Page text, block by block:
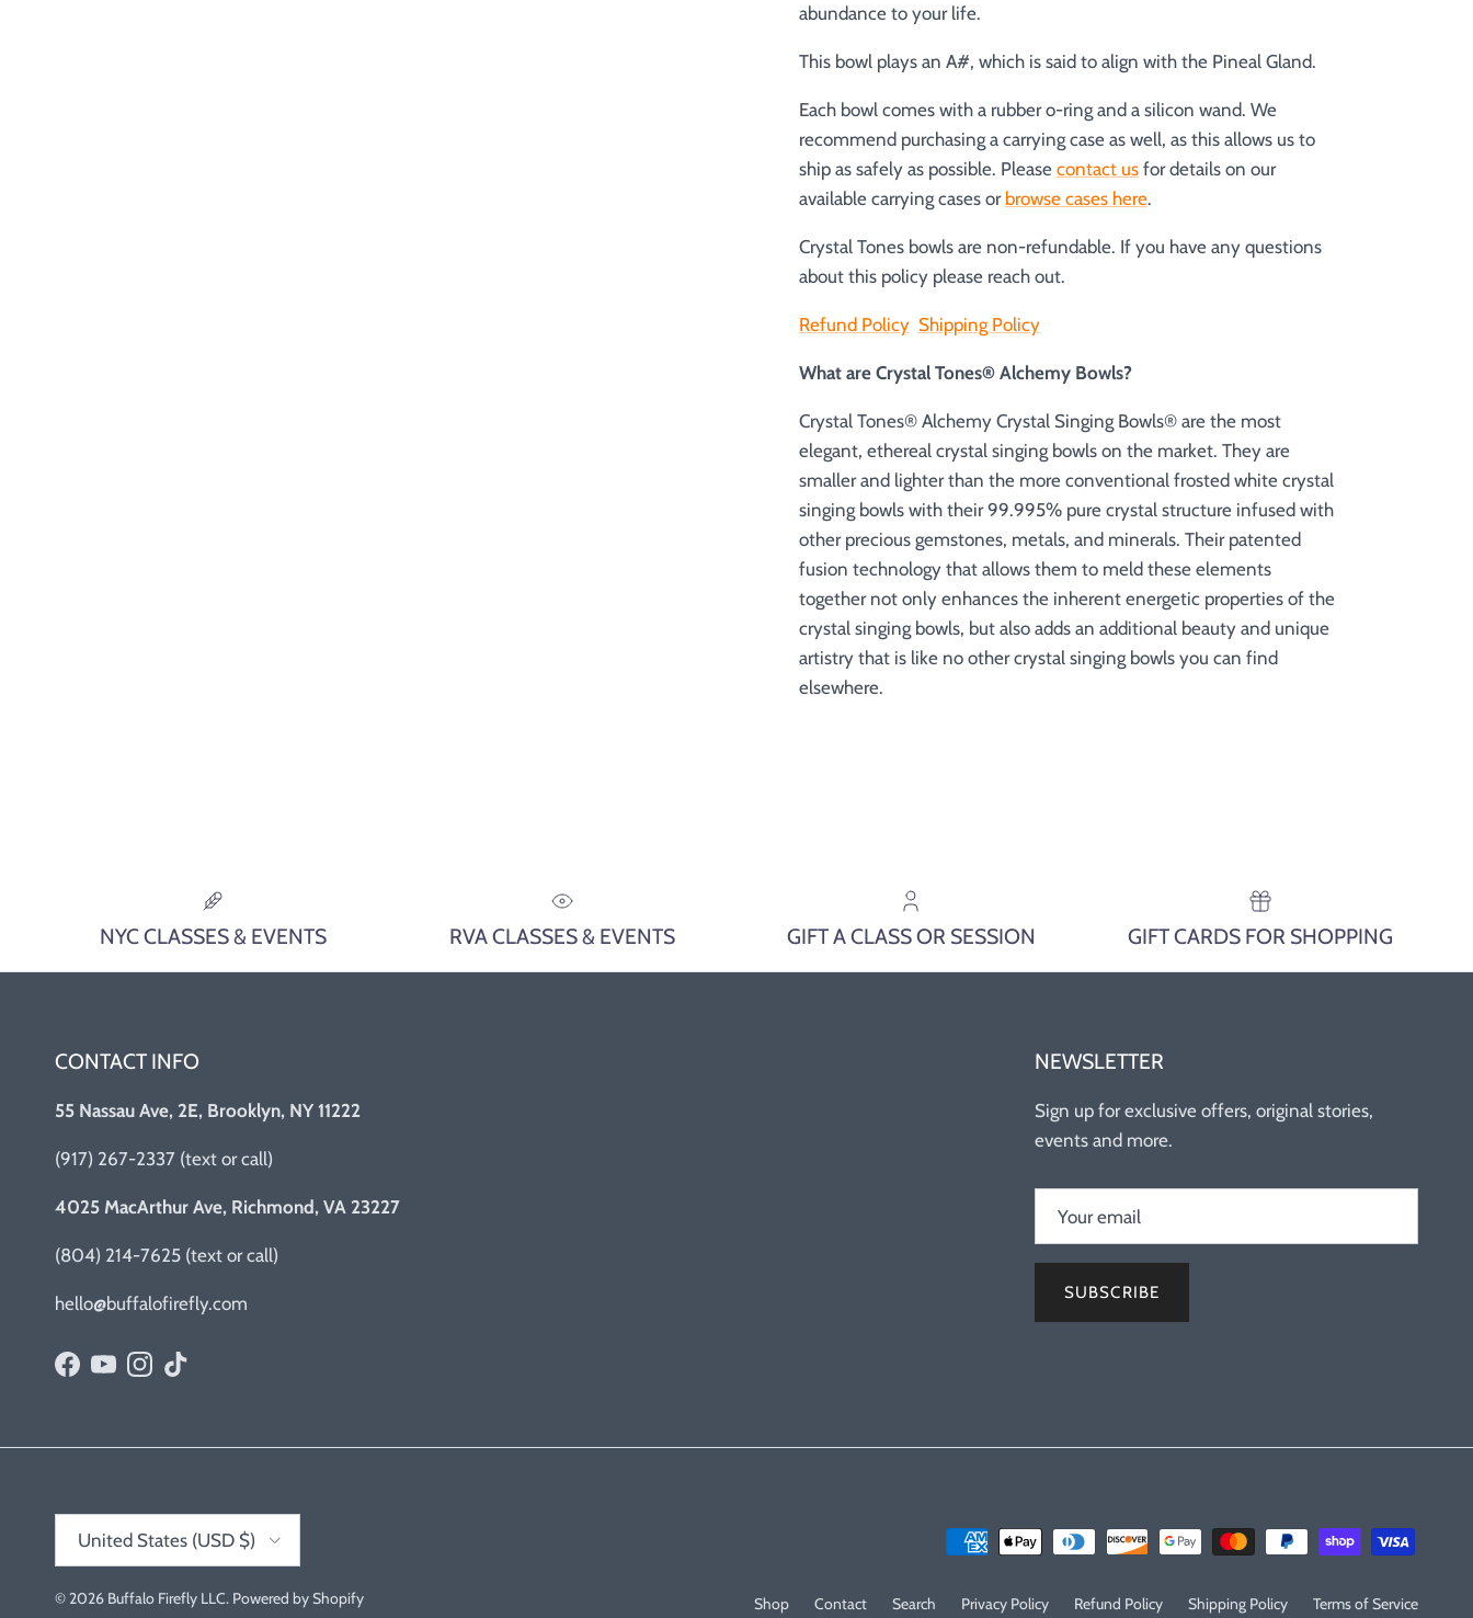
abundance to your life.
This bowl plays an A#, which is said to align with the Pineal Gland.
Each bowl comes with a rubber o-ring and a silicon wand. We
recommend purchasing a carrying case as well, as this allows us to
ship as safely as possible. Please contact us for details on our
available carrying cases or browse cases here.
Crystal Tones bowls are non-refundable. If you have any questions
about this policy please reach out.
Refund Policy Shipping Policy
What are Crystal Tones® Alchemy Bowls?
Crystal Tones® Alchemy Crystal Singing Bowls® are the most
elegant, ethereal crystal singing bowls on the market. They are
smaller and lighter than the more conventional frosted white crystal
singing bowls with their 99.995% pure crystal structure infused with
other precious gemstones, metals, and minerals. Their patented
fusion technology that allows them to meld these elements
together not only enhances the inherent energetic properties of the
crystal singing bowls, but also adds an additional beauty and unique
artistry that is like no other crystal singing bowls you can find
elsewhere.
NYC CLASSES & EVENTS RVA CLASSES & EVENTS GIFT A CLASS OR SESSION GIFT CARDS FOR SHOPPING
CONTACT INFO
55 Nassau Ave, 2E, Brooklyn, NY 11222
(917) 267-2337 (text or call)
4025 MacArthur Ave, Richmond, VA 23227
(804) 214-7625 (text or call)
hello@buffalofirefly.com
Facebook
YouTubeInstagram
TikTok
NEWSLETTER
Sign up for exclusive offers, original stories,
events and more.
SUBSCRIBE
Shop Contact Search Privacy Policy Refund Policy Shipping Policy Terms of Service
United States (USD $)
© 2026 Buffalo Firefly LLC. Powered by Shopify